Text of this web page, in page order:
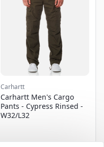
Carhartt
Carhartt Men's Cargo
Pants - Cypress Rinsed -
W32/L32